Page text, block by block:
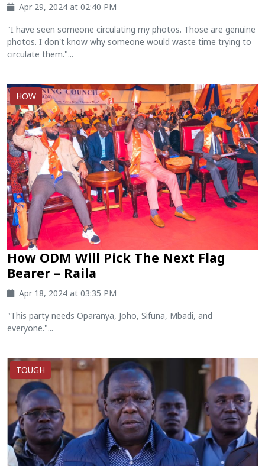
Apr 29, 2024 at 02:40 PM
"I have seen someone circulating my photos. Those are genuine
photos. I don't know why someone would waste time trying to
circulate them."...
HOW
How ODM Will Pick The Next Flag
Bearer – Raila
Apr 18, 2024 at 03:35 PM
"This party needs Oparanya, Joho, Sifuna, Mbadi, and
everyone."...
TOUGH